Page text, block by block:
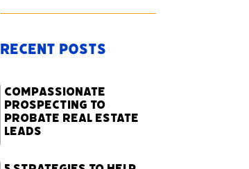
Recent Posts
Compassionate
Prospecting to
Probate Real Estate
Leads